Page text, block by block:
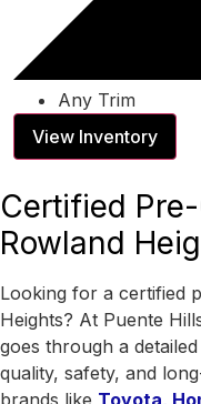
Any Trim
View Inventory
Certified
Rowland
Looking for a certified
Heights? At Puente
goes through a
quality, safety, and
brands like Toyota,